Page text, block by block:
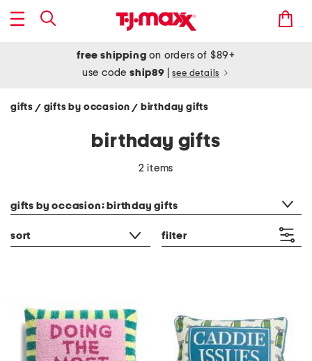
free shipping on orders of $89+
use codeship89 see details
gifts / gifts by occasion/ birthday gifts
birthday gifts
2 items
gifts by occasion: birthday gifts
sort filter